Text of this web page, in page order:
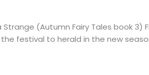
(Autumn Fairy Tales book 3)
festival to herald in the new